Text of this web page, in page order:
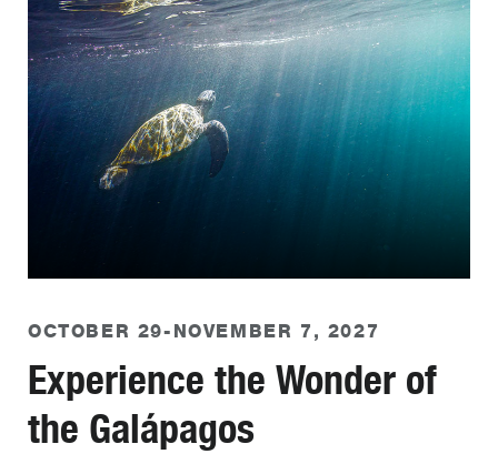
OCTOBER 29-NOVEMBER 7, 2027
Experience the Wonder of
the Galápagos